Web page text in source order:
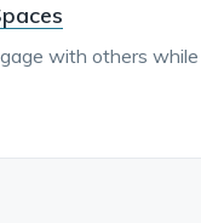
with others